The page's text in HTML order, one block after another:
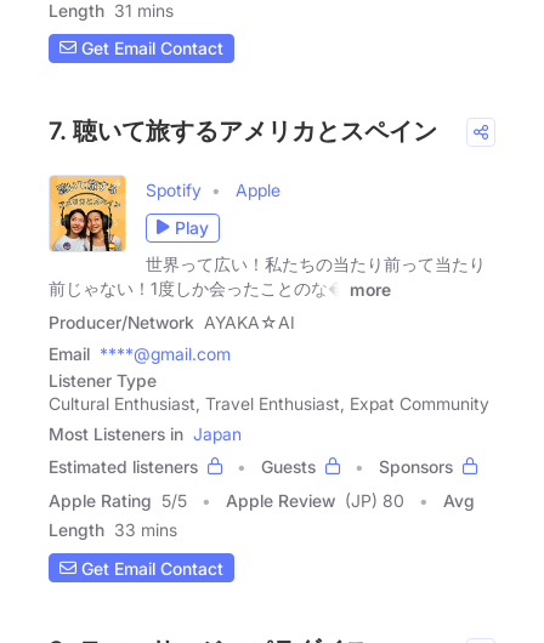
Length 31 mins
Get Email Contact
7. 聴いて旅するアメリカとスペイン
Spotify
Apple
Play
世界って広い！私たちの当たり前って当たり
前じゃない！1度しか会ったことのな�
more
Producer/Network AYAKA☆AI
Email ****@gmail.com
Listener Type
Cultural Enthusiast, Travel Enthusiast, Expat Community
Most Listeners in Japan
Estimated listeners
Guests
Sponsors
Apple Rating 5/5 Apple Review (JP) 80
Avg
Length 33 mins
Get Email Contact